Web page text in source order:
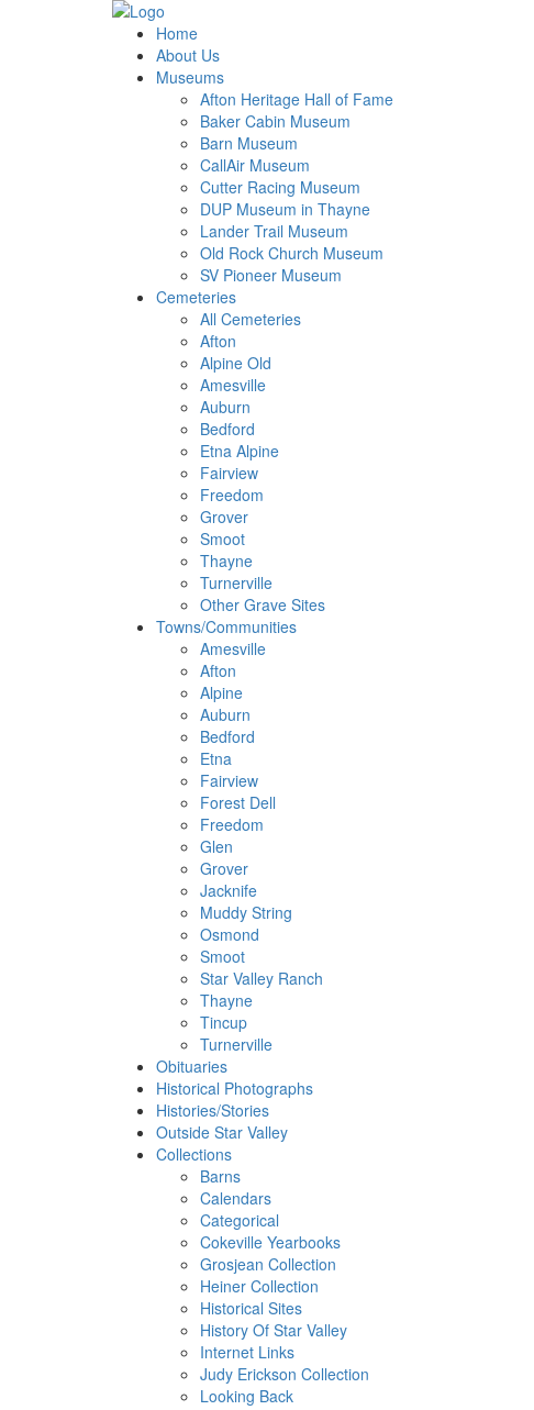
Home
About Us
Museums
Afton Heritage Hall of Fame
Baker Cabin Museum
Barn Museum
CallAir Museum
Cutter Racing Museum
DUP Museum in Thayne
Lander Trail Museum
Old Rock Church Museum
SV Pioneer Museum
Cemeteries
All Cemeteries
Afton
Alpine Old
Amesville
Auburn
Bedford
Etna Alpine
Fairview
Freedom
Grover
Smoot
Thayne
Turnerville
Other Grave Sites
Towns/Communities
Amesville
Afton
Alpine
Auburn
Bedford
Etna
Fairview
Forest Dell
Freedom
Glen
Grover
Jacknife
Muddy String
Osmond
Smoot
Star Valley Ranch
Thayne
Tincup
Turnerville
Obituaries
Historical Photographs
Histories/Stories
Outside Star Valley
Collections
Barns
Calendars
Categorical
Cokeville Yearbooks
Grosjean Collection
Heiner Collection
Historical Sites
History Of Star Valley
Internet Links
Judy Erickson Collection
Looking Back